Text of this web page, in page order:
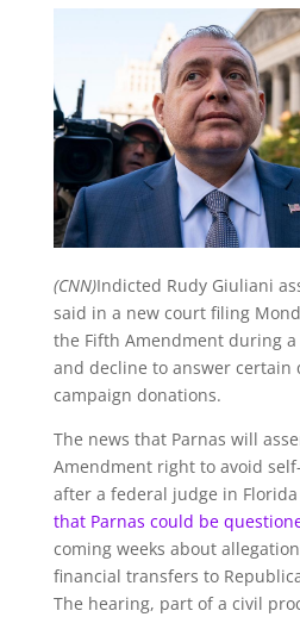
(CNN)Indicted Rudy Giuliani
said in a new court filing
the Fifth Amendment during
and decline to answer certain
campaign donations.
The news that Parnas will
Amendment right to avoid
after a federal judge in Florida
that Parnas could be
coming weeks about
financial transfers to
The hearing, part of a civil